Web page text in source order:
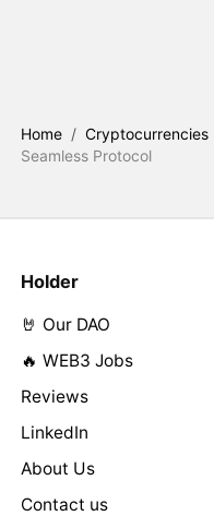
Home / Cryptocurrencies
Seamless Protocol
Holder
🤘 Our DAO
🔥 WEB3 Jobs
Reviews
LinkedIn
About Us
Contact us